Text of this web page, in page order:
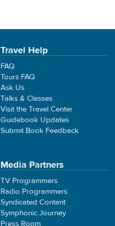
Travel Help
FAQ
Tours FAQ
Ask Us
Talks & Classes
Visit the Travel Center
Guidebook Updates
Submit Book Feedback
Media Partners
TV Programmers
Radio Programmers
Syndicated Content
Symphonic Journey
Press Room